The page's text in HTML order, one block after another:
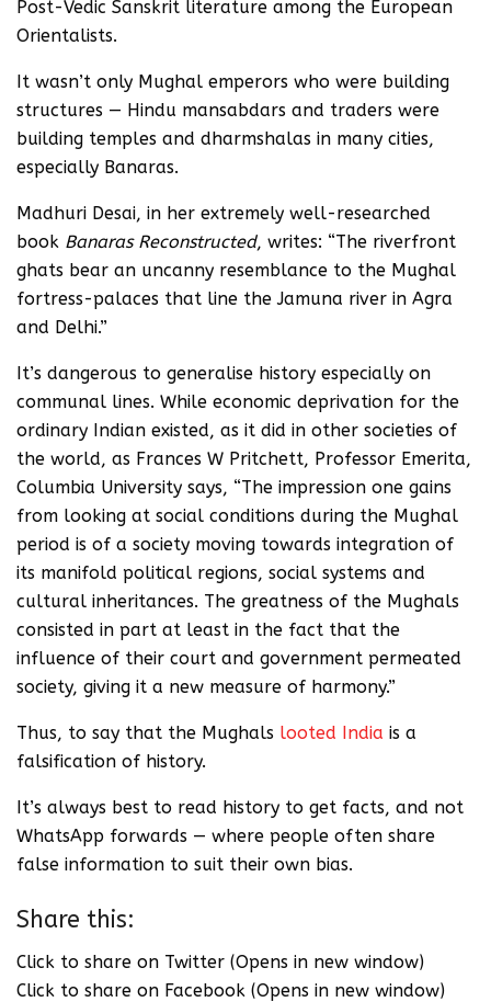
Post-Vedic Sanskrit literature among the European
Orientalists.
It wasn’t only Mughal emperors who were building
structures — Hindu mansabdars and traders were
building temples and dharmshalas in many cities,
especially Banaras.
Madhuri Desai, in her extremely well-researched
book Banaras Reconstructed, writes: “The riverfront
ghats bear an uncanny resemblance to the Mughal
fortress-palaces that line the Jamuna river in Agra
and Delhi.”
It’s dangerous to generalise history especially on
communal lines. While economic deprivation for the
ordinary Indian existed, as it did in other societies of
the world, as Frances W Pritchett, Professor Emerita,
Columbia University says, “The impression one gains
from looking at social conditions during the Mughal
period is of a society moving towards integration of
its manifold political regions, social systems and
cultural inheritances. The greatness of the Mughals
consisted in part at least in the fact that the
influence of their court and government permeated
society, giving it a new measure of harmony.”
Thus, to say that the Mughals looted India is a
falsification of history.
It’s always best to read history to get facts, and not
WhatsApp forwards — where people often share
false information to suit their own bias.
Share this:
Click to share on Twitter (Opens in new window)
Click to share on Facebook (Opens in new window)